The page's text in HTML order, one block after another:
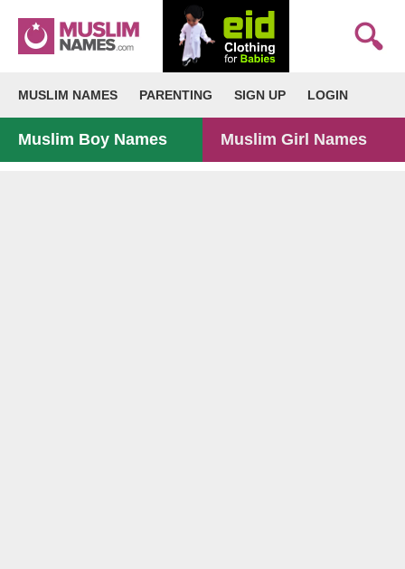
MUSLIM NAMES PARENTING SIGN UP LOGIN
Muslim Boy Names Muslim Girl Names